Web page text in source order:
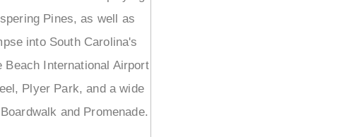
Pines, as well as
into South Carolina's
International Airport
Plyer Park, and a wide
and Promenade.